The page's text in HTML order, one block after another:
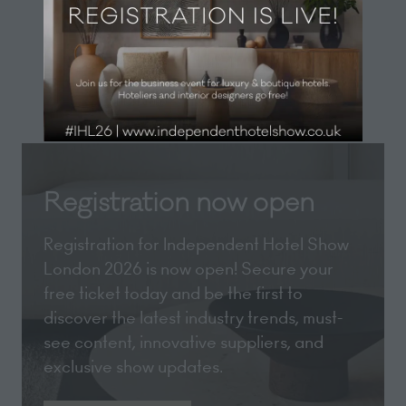
tab)
View All
(opens
in
a
new
tab)
Registration now open
Registration for Independent Hotel Show
London 2026 is now open! Secure your
free ticket today and be the first to
discover the latest industry trends, must-
see content, innovative suppliers, and
exclusive show updates.